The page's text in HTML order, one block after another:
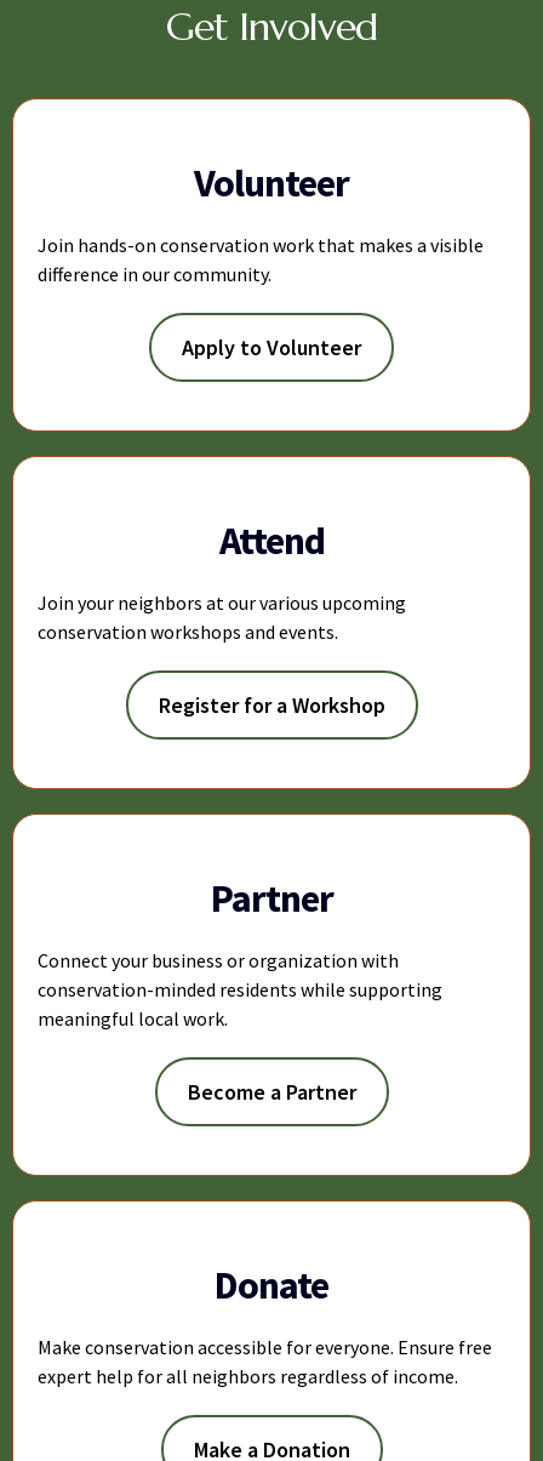
Get Involved
Volunteer
Join hands-on conservation work that makes a visible
difference in our community.
Apply to Volunteer
Attend
Join your neighbors at our various upcoming
conservation workshops and events.
Register for a Workshop
Partner
Connect your business or organization with
conservation-minded residents while supporting
meaningful local work.
Become a Partner
Donate
Make conservation accessible for everyone. Ensure free
expert help for all neighbors regardless of income.
Make a Donation